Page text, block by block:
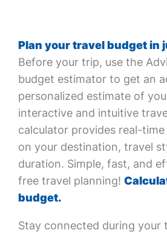
Plan your travel budget in
Before your trip, use the
budget estimator to get an
personalized estimate of
interactive and intuitive
calculator provides real-
on your destination, travel
duration. Simple, fast, and
free travel planning!
budget.
Stay connected during your